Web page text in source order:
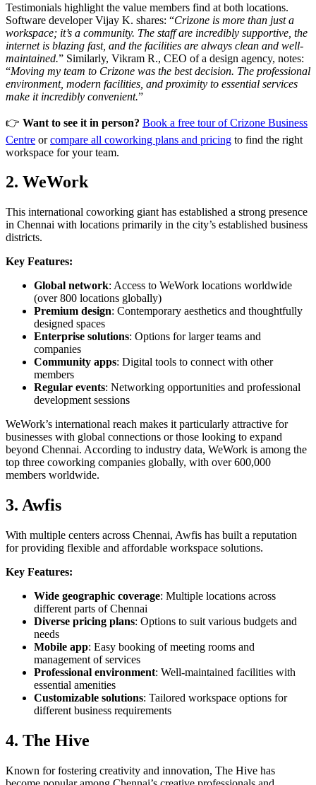
Testimonials highlight the value members find at both locations.
Software developer Vijay K. shares: “Crizone is more than just a
workspace; it’s a community. The staff are incredibly supportive, the
internet is blazing fast, and the facilities are always clean and well-
maintained.” Similarly, Vikram R., CEO of a design agency, notes:
“Moving my team to Crizone was the best decision. The professional
environment, modern facilities, and proximity to essential services
make it incredibly convenient.”
👉 Want to see it in person? Book a free tour of Crizone Business
Centre orcompare all coworking plans and pricing to find the right
workspace for your team.
2. WeWork
This international coworking giant has established a strong presence
in Chennai with locations primarily in the city’s established business
districts.
Key Features:
Global network: Access to WeWork locations worldwide
(over 800 locations globally)
Premium design: Contemporary aesthetics and thoughtfully
designed spaces
Enterprise solutions: Options for larger teams and
companies
Community apps: Digital tools to connect with other
members
Regular events: Networking opportunities and professional
development sessions
WeWork’s international reach makes it particularly attractive for
businesses with global connections or those looking to expand
beyond Chennai. According to industry data, WeWork is among the
top three coworking companies globally, with over 600,000
members worldwide.
3. Awfis
With multiple centers across Chennai, Awfis has built a reputation
for providing flexible and affordable workspace solutions.
Key Features:
Wide geographic coverage: Multiple locations across
different parts of Chennai
Diverse pricing plans: Options to suit various budgets and
needs
Mobile app: Easy booking of meeting rooms and
management of services
Professional environment: Well-maintained facilities with
essential amenities
Customizable solutions: Tailored workspace options for
different business requirements
4. The Hive
Known for fostering creativity and innovation, The Hive has